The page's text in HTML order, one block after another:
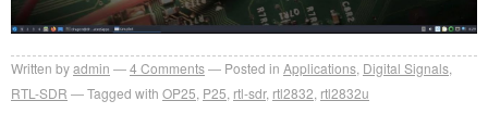
Written byadmin 4 Comments Posted in Applications Digital Signals
RTL-SDR
Tagged with OP25 P25 rtl-sdr, rtl2832 rtl2832u